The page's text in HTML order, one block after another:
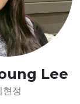
Lee
현정